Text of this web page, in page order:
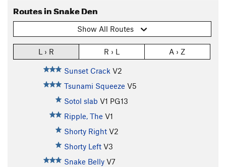
Routes in Snake Den
Show All Routes
L › R R › L A › Z
Sunset Crack V2
Tsunami Squeeze V5
Sotol slab V1 PG13
Ripple, The V1
Shorty Right V2
Shorty Left V3
Snake Belly V7